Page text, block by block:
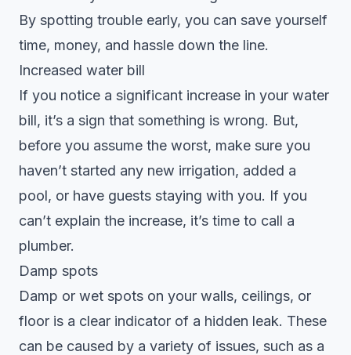
By spotting trouble early, you can save yourself
time, money, and hassle down the line.
Increased water bill
If you notice a significant increase in your water
bill, it’s a sign that something is wrong. But,
before you assume the worst, make sure you
haven’t started any new irrigation, added a
pool, or have guests staying with you. If you
can’t explain the increase, it’s time to call a
plumber.
Damp spots
Damp or wet spots on your walls, ceilings, or
floor is a clear indicator of a hidden leak. These
can be caused by a variety of issues, such as a